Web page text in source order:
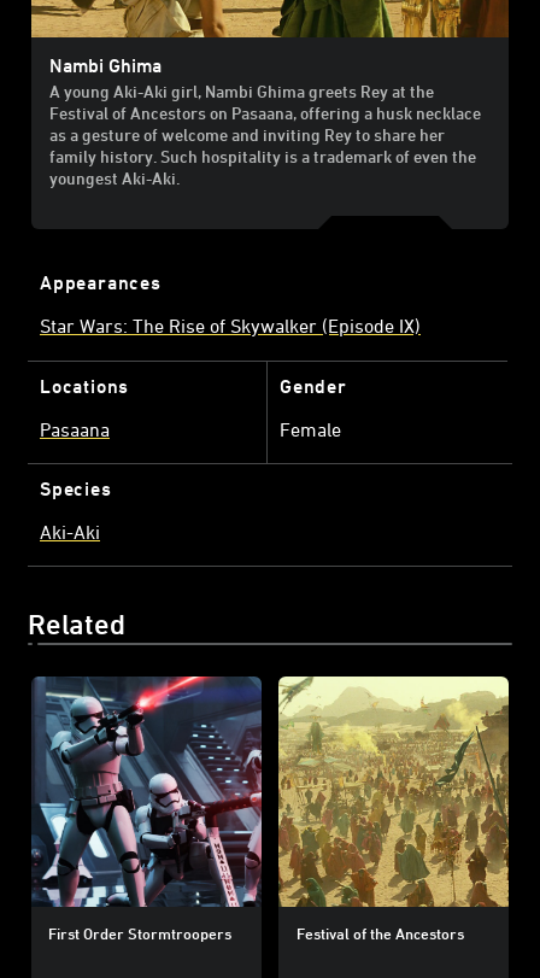
Nambi Ghima
A young Aki-Aki girl, Nambi Ghima greets Rey at the
Festival of Ancestors on Pasaana, offering a husk necklace
as a gesture of welcome and inviting Rey to share her
family history. Such hospitality is a trademark of even the
youngest Aki-Aki.
Appearances
Star Wars: The Rise of Skywalker (Episode IX)
Locations
Pasaana
Gender
Female
Species
Aki-Aki
Related
First Order Stormtroopers Festival of the Ancestors